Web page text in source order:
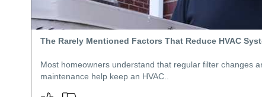
The Rarely Mentioned Factors That Reduce HVAC
Most homeowners understand that regular filter changes
maintenance help keep an HVAC..